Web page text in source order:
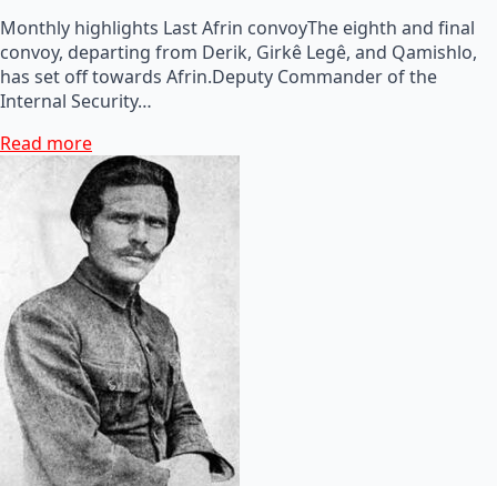
Monthly highlights Last Afrin convoyThe eighth and final
convoy, departing from Derik, Girkê Legê, and Qamishlo,
has set off towards Afrin.Deputy Commander of the
Internal Security…
Read more